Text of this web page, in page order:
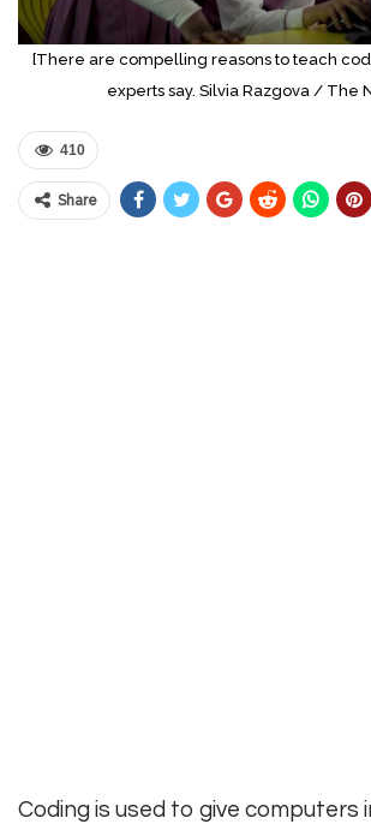
[There are compelling reasons to teach
experts say. Silvia Razgova / The
410
Share
Coding is used to give computers